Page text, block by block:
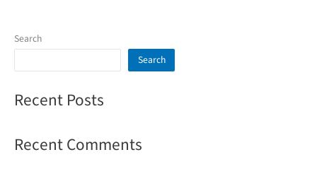
Search
Search
Recent Posts
Recent Comments